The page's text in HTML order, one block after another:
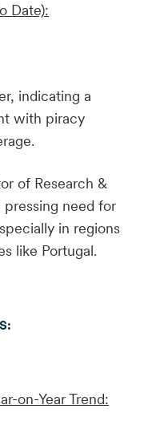
Date):
indicating a
with piracy
of Research &
need for
in regions
like Portugal.
on-Year Trend: